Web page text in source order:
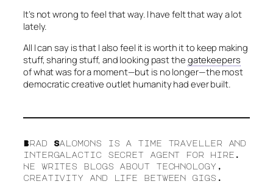
It’s not wrong to feel that way. I have felt that way a lot
lately.
All I can say is that I also feel it is worth it to keep making
stuff, sharing stuff, and looking past the gatekeepers
of what was for a moment—but is no longer—the most
democratic creative outlet humanity had ever built.
Brad Salomons is a time traveller and
intergalactic secret agent for hire.
He writes blogs about technology,
creativity and life between gigs.